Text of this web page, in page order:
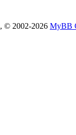
, © 2002-2026 MyBB